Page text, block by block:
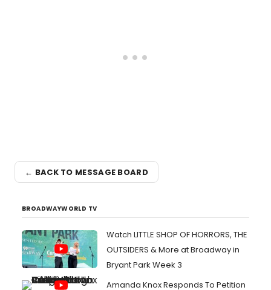
← BACK TO MESSAGE BOARD
BROADWAYWORLD TV
Watch LITTLE SHOP OF HORRORS, THE
OUTSIDERS & More at Broadway in
Bryant Park Week 3
Amanda Knox Responds To Petition